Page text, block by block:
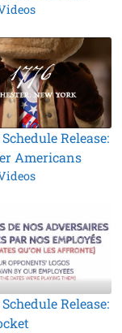
Release:
Americans
Release: